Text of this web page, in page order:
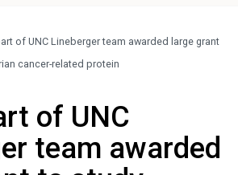
of UNC Lineberger team awarded large grant
cancer-related protein
of UNC
team awarded